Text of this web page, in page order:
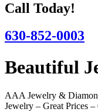
Call Today!
630-852-0003
Beautiful
AAA Jewelry &
Jewelry – Great Prices